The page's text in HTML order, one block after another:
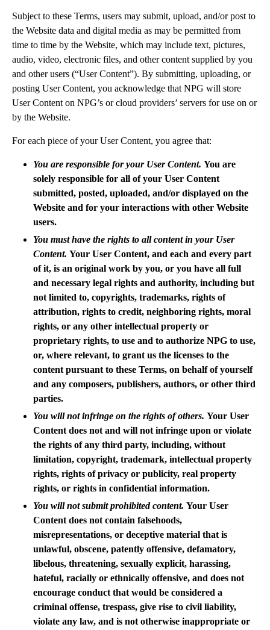
Subject to these Terms, users may submit, upload, and/or post to
the Website data and digital media as may be permitted from
time to time by the Website, which may include text, pictures,
audio, video, electronic files, and other content supplied by you
and other users (“User Content”). By submitting, uploading, or
posting User Content, you acknowledge that NPG will store
User Content on NPG’s or cloud providers’ servers for use on or
by the Website.
For each piece of your User Content, you agree that:
You are responsible for your User Content. You are
solely responsible for all of your User Content
submitted, posted, uploaded, and/or displayed on the
Website and for your interactions with other Website
users.
You must have the rights to all content in your User
Content. Your User Content, and each and every part
of it, is an original work by you, or you have all full
and necessary legal rights and authority, including but
not limited to, copyrights, trademarks, rights of
attribution, rights to credit, neighboring rights, moral
rights, or any other intellectual property or
proprietary rights, to use and to authorize NPG to use,
or, where relevant, to grant us the licenses to the
content pursuant to these Terms, on behalf of yourself
and any composers, publishers, authors, or other third
parties.
You will not infringe on the rights of others. Your User
Content does not and will not infringe upon or violate
the rights of any third party, including, without
limitation, copyright, trademark, intellectual property
rights, rights of privacy or publicity, real property
rights, or rights in confidential information.
You will not submit prohibited content. Your User
Content does not contain falsehoods,
misrepresentations, or deceptive material that is
unlawful, obscene, patently offensive, defamatory,
libelous, threatening, sexually explicit, harassing,
hateful, racially or ethnically offensive, and does not
encourage conduct that would be considered a
criminal offense, trespass, give rise to civil liability,
violate any law, and is not otherwise inappropriate or